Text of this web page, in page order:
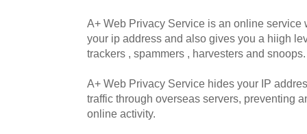
A+ Web Privacy Service is an online service
your ip address and also gives you a hiigh
trackers , spammers , harvesters and snoops.
A+ Web Privacy Service hides your IP
traffic through overseas servers, preventing
online activity.